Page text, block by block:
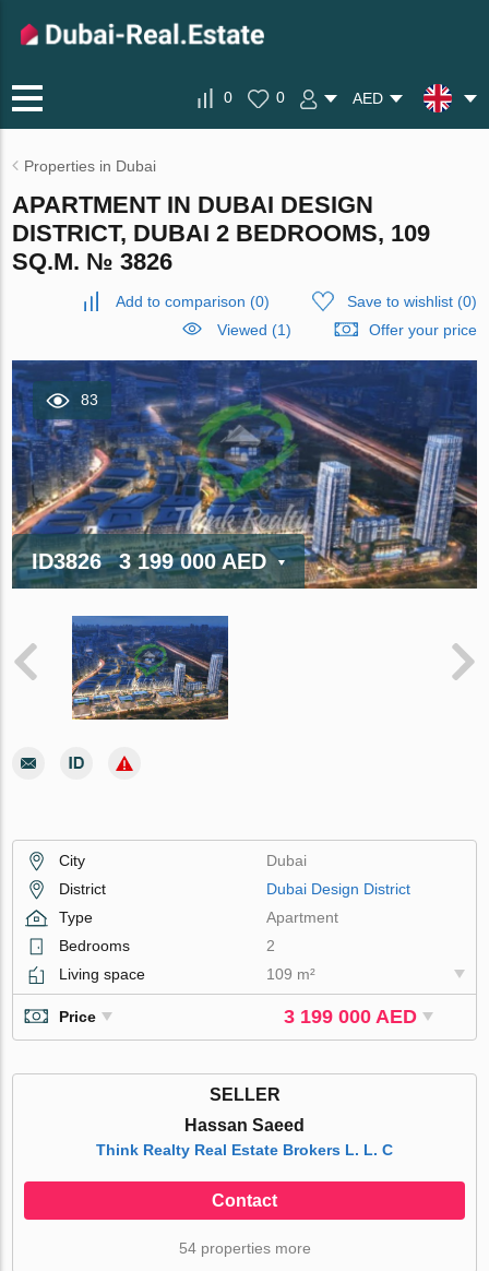
0 0 AED
Properties in Dubai
APARTMENT IN DUBAI DESIGN
DISTRICT, DUBAI 2 BEDROOMS, 109
SQ.M. № 3826
Add to comparison (0) Save to wishlist(0)
Viewed (1)
Offer your price
83
ID3826 3 199 000 AED
City
Dubai
District
Dubai Design District
Type
Apartment
Bedrooms
2
Living space
109 m²
Price 3 199 000 AED
SELLER
Hassan Saeed
Think Realty Real Estate Brokers L. L. C
Contact
54 properties more